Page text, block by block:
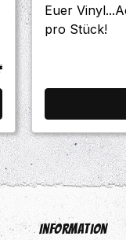
Euer
pro Stück!
Information